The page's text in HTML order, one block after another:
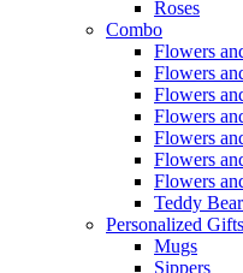
Roses
Combo
Flowers
Flowers
Flowers
Flowers
Flowers
Flowers
Flowers
Teddy
Personalized Gifts
Mugs
Sippers